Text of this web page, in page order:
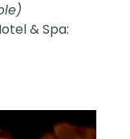
& Spa: